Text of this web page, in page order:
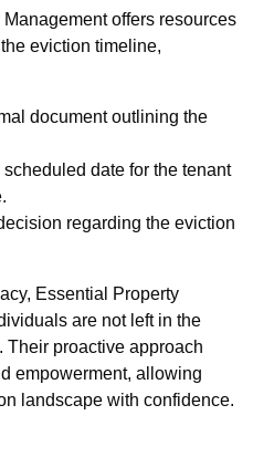
offers resources
eviction timeline,
document outlining the
date for the tenant
regarding the eviction
Essential Property
are not left in the
Their proactive approach
empowerment, allowing
landscape with confidence.